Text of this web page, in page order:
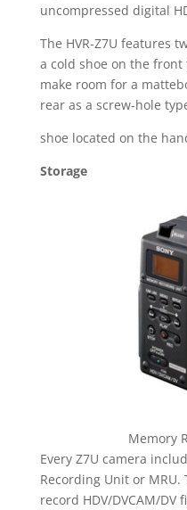
uncompressed digital
The HVR-Z7U features
a cold shoe on the
make room for a
rear as a screw-hole
shoe located on the
Storage
Memory
Every Z7U camera
Recording Unit or
record HDV/DVCAM/DV